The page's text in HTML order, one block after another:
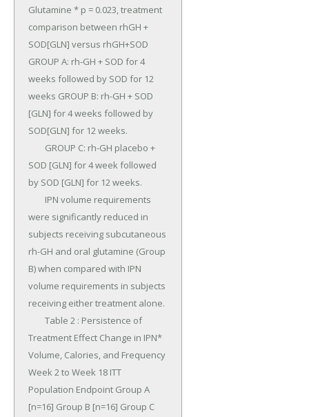
Glutamine * p = 0.023, treatment
comparison between rhGH +
SOD[GLN] versus rhGH+SOD
GROUP A: rh-GH + SOD for 4
weeks followed by SOD for 12
weeks GROUP B: rh-GH + SOD
[GLN] for 4 weeks followed by
SOD[GLN] for 12 weeks.
SOD [GLN] for 4 week followed
by SOD [GLN] for 12 weeks.
were significantly reduced in
subjects receiving subcutaneous
rh-GH and oral glutamine (Group
B) when compared with IPN
volume requirements in subjects
receiving either treatment alone.
Treatment Effect Change in IPN*
Volume, Calories, and Frequency
Week 2 to Week 18 ITT
Population Endpoint Group A
[n=16] Group B [n=16] Group C